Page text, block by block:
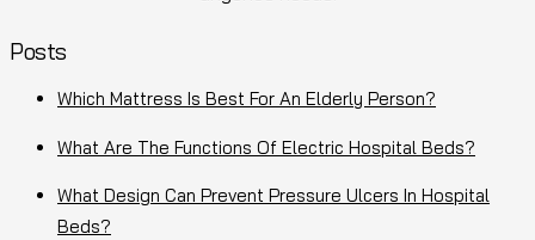
Posts
Which Mattress Is Best For An Elderly Person?
What Are The Functions Of Electric Hospital Beds?
What Design Can Prevent Pressure Ulcers In Hospital
Beds?